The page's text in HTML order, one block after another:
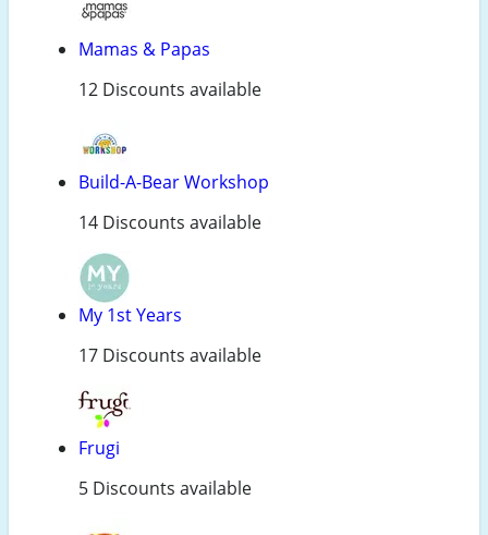
Mamas & Papas
12 Discounts available
Build-A-Bear Workshop
14 Discounts available
My 1st Years
17 Discounts available
Frugi
5 Discounts available